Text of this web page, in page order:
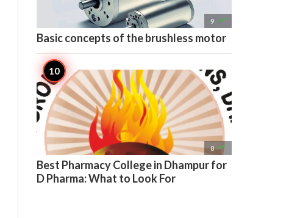
9 
Basic concepts of the brushless motor
8 
Best Pharmacy College in Dhampur for
D Pharma: What to Look For